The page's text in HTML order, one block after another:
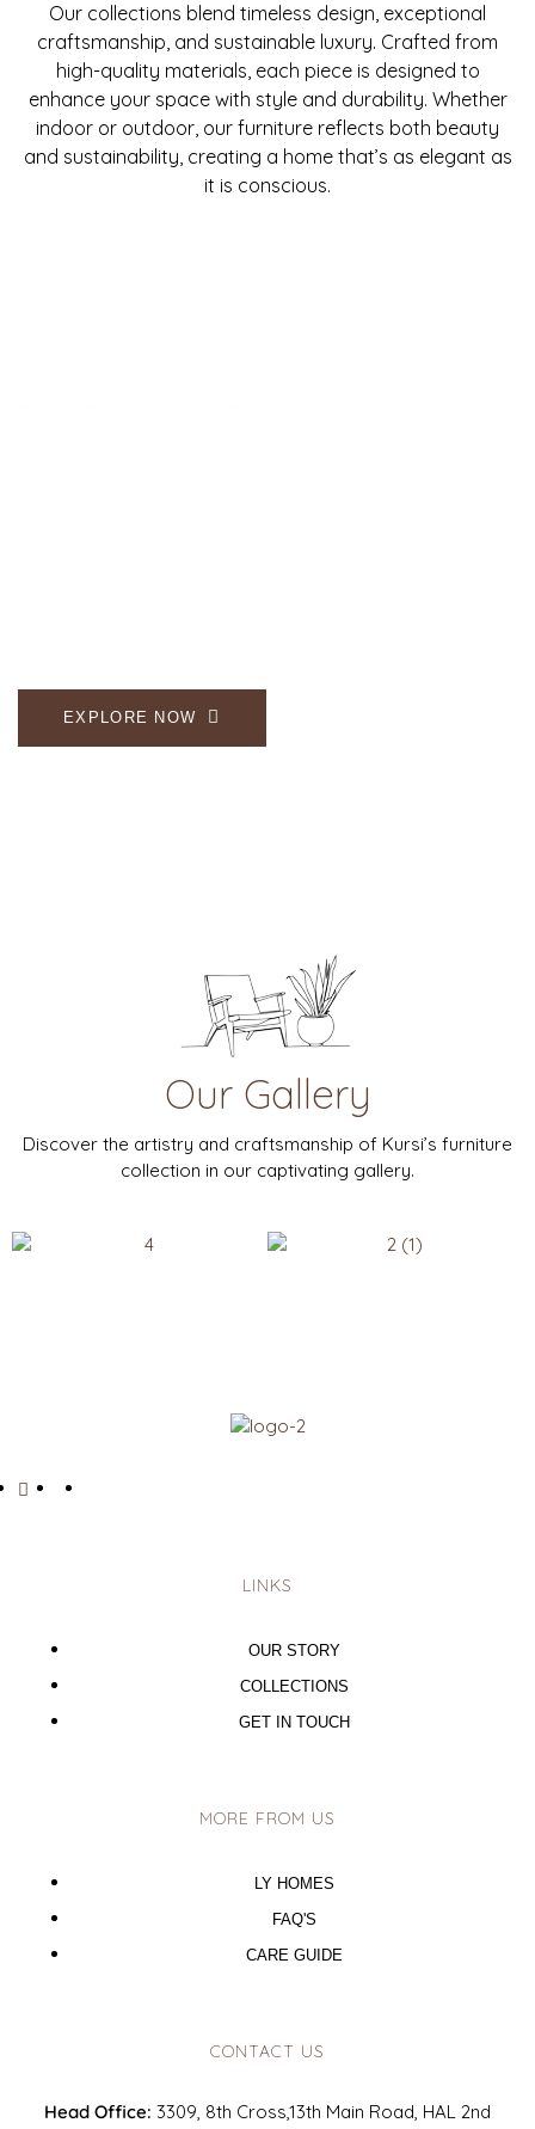
Our collections blend timeless design, exceptional
craftsmanship, and sustainable luxury. Crafted from
high-quality materials, each piece is designed to
enhance your space with style and durability. Whether
indoor or outdoor, our furniture reflects both beauty
and sustainability, creating a home that’s as elegant as
it is conscious.
EXPLORE NOW
Our Gallery
Discover the artistry and craftsmanship of Kursi’s furniture
collection in our captivating gallery.
LINKS
OUR STORY
COLLECTIONS
GET IN TOUCH
MORE FROM US
LY HOMES
FAQ'S
CARE GUIDE
CONTACT US
Head Office: 3309, 8th Cross,13th Main Road, HAL 2nd